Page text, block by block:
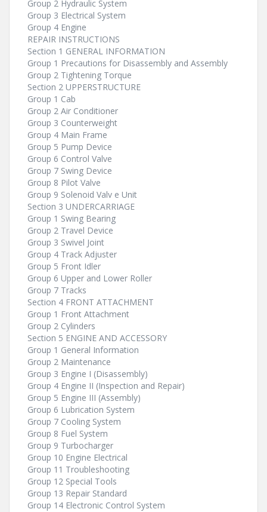
Group 2 Hydraulic System
Group 3 Electrical System
Group 4 Engine
REPAIR INSTRUCTIONS
Section 1 GENERAL INFORMATION
Group 1 Precautions for Disassembly and Assembly
Group 2 Tightening Torque
Section 2 UPPERSTRUCTURE
Group 1 Cab
Group 2 Air Conditioner
Group 3 Counterweight
Group 4 Main Frame
Group 5 Pump Device
Group 6 Control Valve
Group 7 Swing Device
Group 8 Pilot Valve
Group 9 Solenoid Valv e Unit
Section 3 UNDERCARRIAGE
Group 1 Swing Bearing
Group 2 Travel Device
Group 3 Swivel Joint
Group 4 Track Adjuster
Group 5 Front Idler
Group 6 Upper and Lower Roller
Group 7 Tracks
Section 4 FRONT ATTACHMENT
Group 1 Front Attachment
Group 2 Cylinders
Section 5 ENGINE AND ACCESSORY
Group 1 General Information
Group 2 Maintenance
Group 3 Engine I (Disassembly)
Group 4 Engine II (Inspection and Repair)
Group 5 Engine III (Assembly)
Group 6 Lubrication System
Group 7 Cooling System
Group 8 Fuel System
Group 9 Turbocharger
Group 10 Engine Electrical
Group 11 Troubleshooting
Group 12 Special Tools
Group 13 Repair Standard
Group 14 Electronic Control System